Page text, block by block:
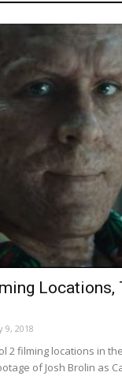
Locations,
9, 2018
2 filming locations in
of Josh Brolin as